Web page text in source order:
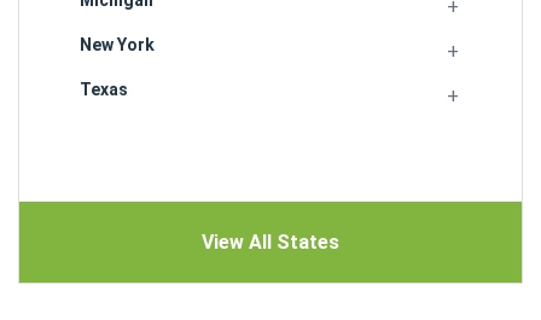
New York
Texas
View All States